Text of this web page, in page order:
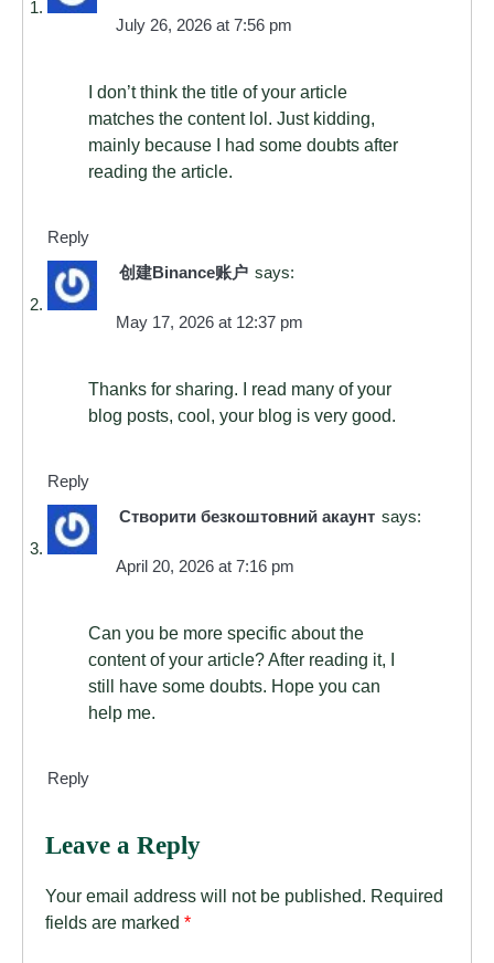
July 26, 2026 at 7:56 pm
I don’t think the title of your article
matches the content lol. Just kidding,
mainly because I had some doubts after
reading the article.
Reply
创建Binance账户 says:
May 17, 2026 at 12:37 pm
Thanks for sharing. I read many of your
blog posts, cool, your blog is very good.
Reply
Створити безкоштовний акаунт says:
April 20, 2026 at 7:16 pm
Can you be more specific about the
content of your article? After reading it, I
still have some doubts. Hope you can
help me.
Reply
Leave a Reply
Your email address will not be published. Required
fields are marked *